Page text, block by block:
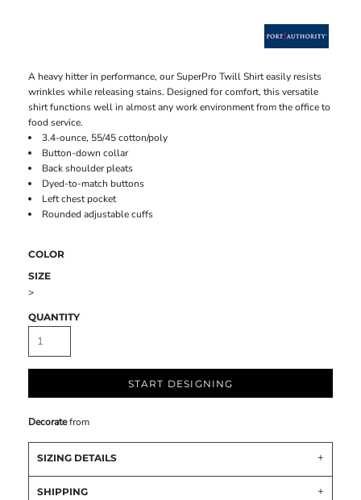
A heavy hitter in performance, our SuperPro Twill Shirt easily resists
wrinkles while releasing stains. Designed for comfort, this versatile
shirt functions well in almost any work environment from the office to
food service.
3.4-ounce, 55/45 cotton/poly
Button-down collar
Back shoulder pleats
Dyed-to-match buttons
Left chest pocket
Rounded adjustable cuffs
COLOR
SIZE
>
QUANTITY
START DESIGNING
Decoratefrom
SIZING DETAILS
SHIPPING